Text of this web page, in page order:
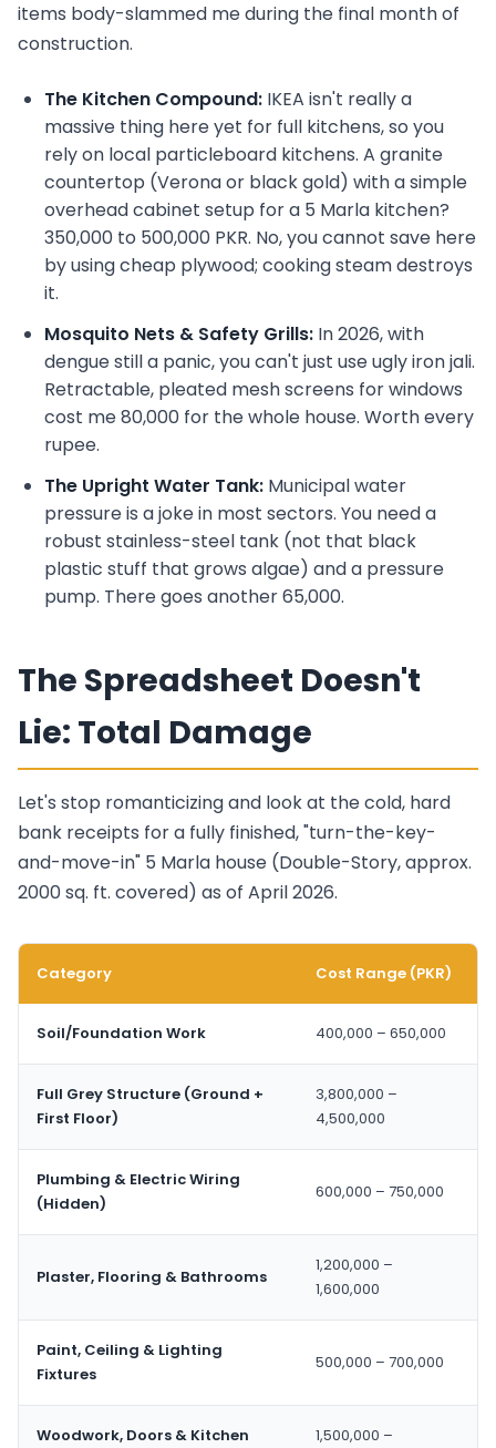
items body-slammed me during the final month of
construction.
The Kitchen Compound: IKEA isn't really a
massive thing here yet for full kitchens, so you
rely on local particleboard kitchens. A granite
countertop (Verona or black gold) with a simple
overhead cabinet setup for a 5 Marla kitchen?
350,000 to 500,000 PKR. No, you cannot save here
by using cheap plywood; cooking steam destroys
it.
Mosquito Nets & Safety Grills: In 2026, with
dengue still a panic, you can't just use ugly iron jali.
Retractable, pleated mesh screens for windows
cost me 80,000 for the whole house. Worth every
rupee.
The Upright Water Tank: Municipal water
pressure is a joke in most sectors. You need a
robust stainless-steel tank (not that black
plastic stuff that grows algae) and a pressure
pump. There goes another 65,000.
The Spreadsheet Doesn't
Lie: Total Damage
Let's stop romanticizing and look at the cold, hard
bank receipts for a fully finished, "turn-the-key-
and-move-in" 5 Marla house (Double-Story, approx.
2000 sq. ft. covered) as of April 2026.
Category Cost Range (PKR)
Soil/Foundation Work 400,000 – 650,000
Full Grey Structure (Ground +
First Floor)
3,800,000 –
4,500,000
Plumbing & Electric Wiring
(Hidden)
600,000 – 750,000
Plaster, Flooring & Bathrooms
1,200,000 –
1,600,000
Paint, Ceiling & Lighting
Fixtures
500,000 – 700,000
Woodwork, Doors & Kitchen
1,500,000 –